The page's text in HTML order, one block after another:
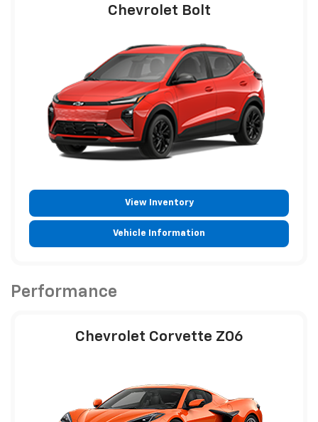
Chevrolet Bolt
View Inventory
Vehicle Information
Performance
Chevrolet Corvette Z06